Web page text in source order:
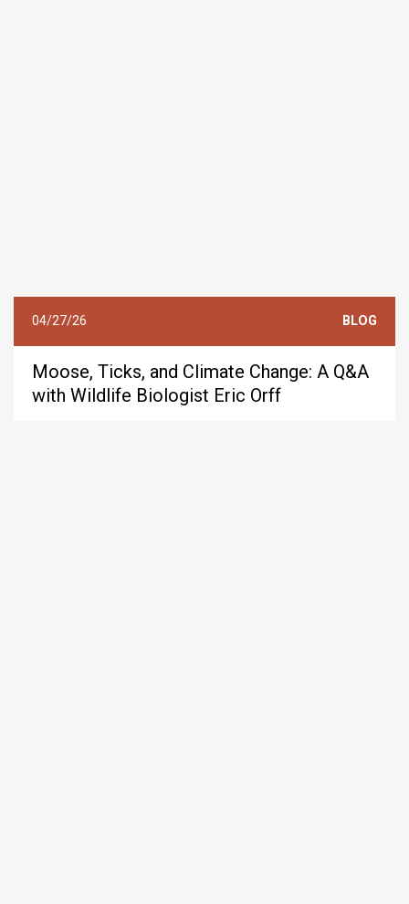
04/27/26 BLOG
Moose, Ticks, and Climate Change: A Q&A
with Wildlife Biologist Eric Orff